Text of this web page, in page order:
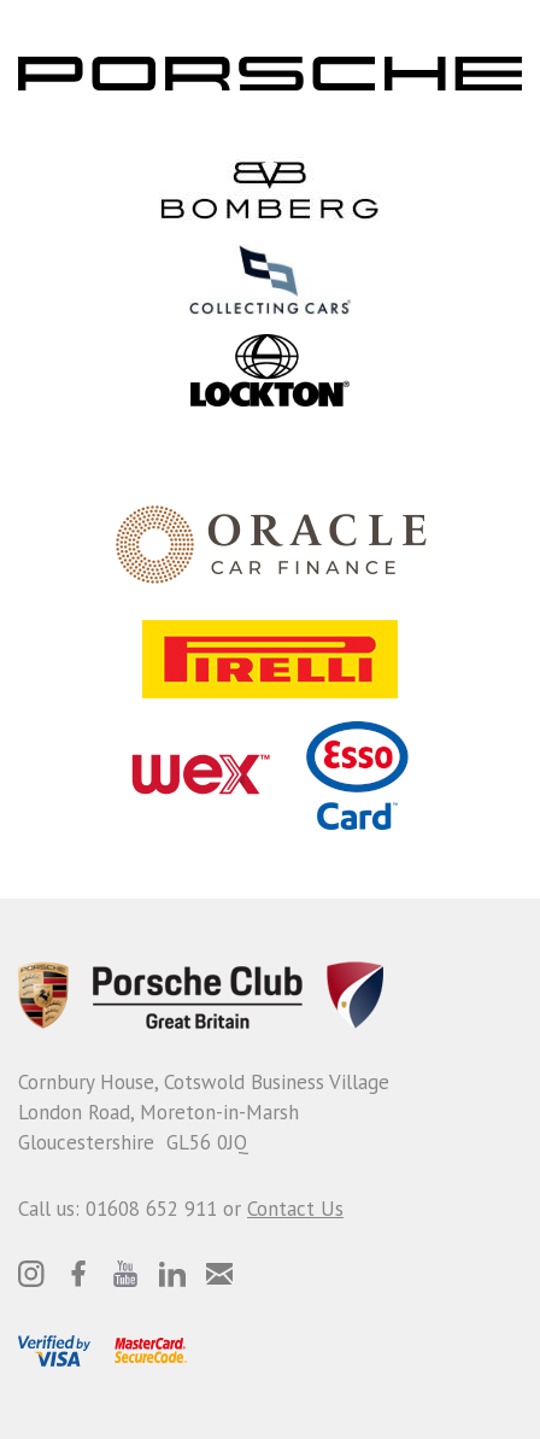
Cornbury House, Cotswold Business Village
London Road, Moreton-in-Marsh
Gloucestershire GL56 0JQ
Call us: 01608 652 911 or Contact Us